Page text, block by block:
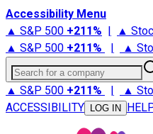
Accessibility Menu
▲ S&P 500 +211% | ▲
▲ S&P 500 +211% | ▲
Search for a company
▲ S&P 500 +211% | ▲
ACCESSIBILITY
LOG IN